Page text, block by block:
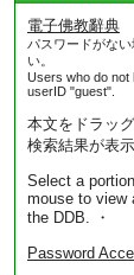
電子佛教辭典
パスワードがな
い。
Users who do not
userID "guest".
本文をドラッ
検索結果が表
Select a
mouse to view
the DDB. ・
Password